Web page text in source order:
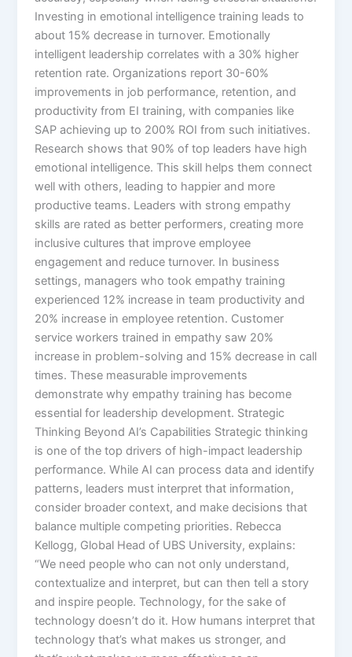
Investing in emotional intelligence training leads to
about 15% decrease in turnover. Emotionally
intelligent leadership correlates with a 30% higher
retention rate. Organizations report 30-60%
improvements in job performance, retention, and
productivity from EI training, with companies like
SAP achieving up to 200% ROI from such initiatives.​
Research shows that 90% of top leaders have high
emotional intelligence. This skill helps them connect
well with others, leading to happier and more
productive teams. Leaders with strong empathy
skills are rated as better performers, creating more
inclusive cultures that improve employee
engagement and reduce turnover.​ In business
settings, managers who took empathy training
experienced 12% increase in team productivity and
20% increase in employee retention. Customer
service workers trained in empathy saw 20%
increase in problem-solving and 15% decrease in call
times. These measurable improvements
demonstrate why empathy training has become
essential for leadership development.​ Strategic
Thinking Beyond AI’s Capabilities Strategic thinking
is one of the top drivers of high-impact leadership
performance. While AI can process data and identify
patterns, leaders must interpret that information,
consider broader context, and make decisions that
balance multiple competing priorities.​ Rebecca
Kellogg, Global Head of UBS University, explains:
“We need people who can not only understand,
contextualize and interpret, but can then tell a story
and inspire people. Technology, for the sake of
technology doesn’t do it. How humans interpret that
technology that’s what makes us stronger, and